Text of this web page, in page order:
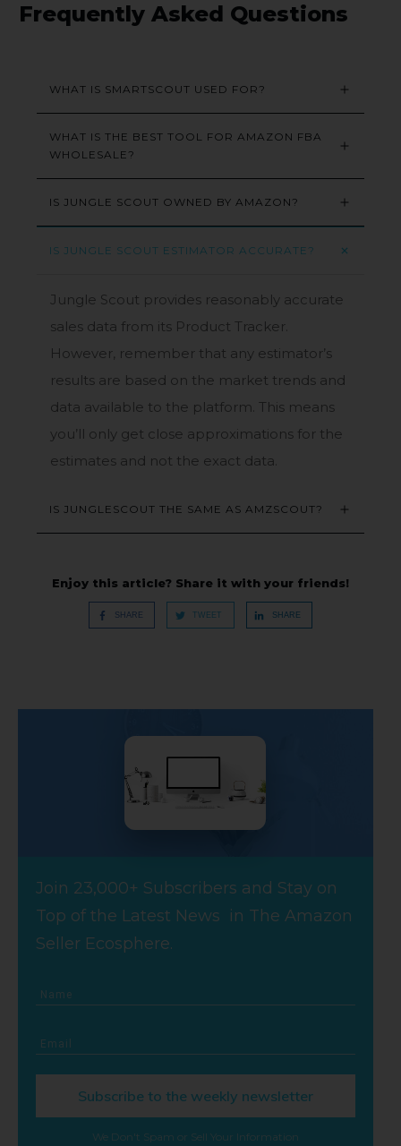
Frequently Asked Questions
WHAT IS SMARTSCOUT USED FOR?
WHAT IS THE BEST TOOL FOR AMAZON FBA
WHOLESALE?
IS JUNGLE SCOUT OWNED BY AMAZON?
IS JUNGLE SCOUT ESTIMATOR ACCURATE?
Jungle Scout provides reasonably accurate
sales data from its Product Tracker.
However, remember that any estimator’s
results are based on the market trends and
data available to the platform. This means
you’ll only get close approximations for the
estimates and not the exact data.
IS JUNGLESCOUT THE SAME AS AMZSCOUT?
Enjoy this article? Share it with your friends!
SHARE TWEET SHARE
Join 23,000+ Subscribers and Stay on
Top of the Latest News in The Amazon
Seller Ecosphere.
Subscribe to the weekly newsletter
We Don't Spam or Sell Your Information